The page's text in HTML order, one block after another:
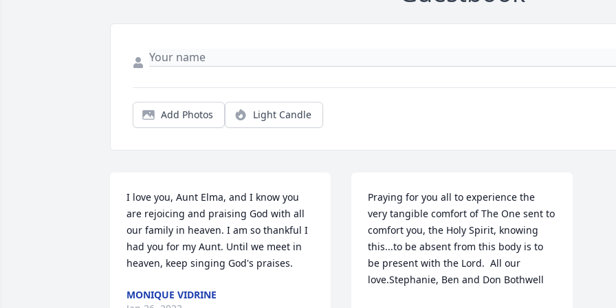
Add Photos Light Candle
I love you, Aunt Elma, and I know you
are rejoicing and praising God with all
our family in heaven. I am so thankful I
had you for my Aunt. Until we meet in
heaven, keep singing God's praises.
MONIQUE VIDRINE
Praying for you all to experience the
very tangible comfort of The One sent to
comfort you, the Holy Spirit, knowing
this...to be absent from this body is to
be present with the Lord.  All our
love.Stephanie, Ben and Don Bothwell